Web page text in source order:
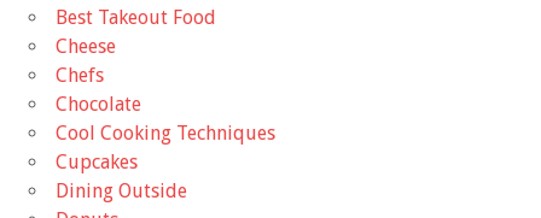
Best Takeout Food
Cheese
Chefs
Chocolate
Cool Cooking Techniques
Cupcakes
Dining Outside